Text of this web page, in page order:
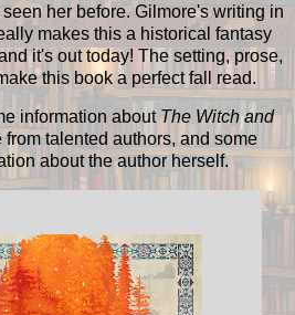
her before. Gilmore's writing in
makes this a historical fantasy
it's out today! The setting, prose,
this book a perfect fall read.
information aboutThe Witch and
from talented authors, and some
about the author herself.